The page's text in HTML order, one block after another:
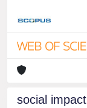
social impact